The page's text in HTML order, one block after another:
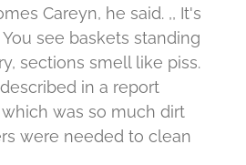
Careyn, he said. ,, It's
see baskets standing
sections smell like piss.
in a report
was so much dirt
were needed to clean